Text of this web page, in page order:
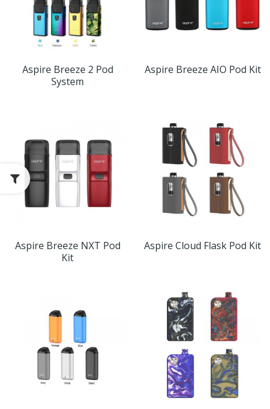
Aspire Breeze 2 Pod
System
Aspire Breeze AIO Pod Kit
Aspire Breeze NXT Pod
Kit
Aspire Cloud Flask Pod Kit